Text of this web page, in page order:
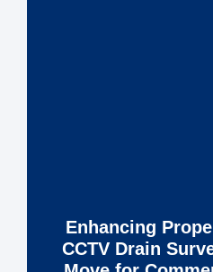
Enhancing
CCTV Drain